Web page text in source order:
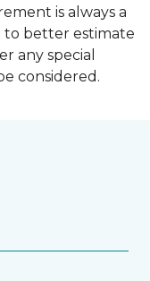
is always a
to better estimate
any special
considered.